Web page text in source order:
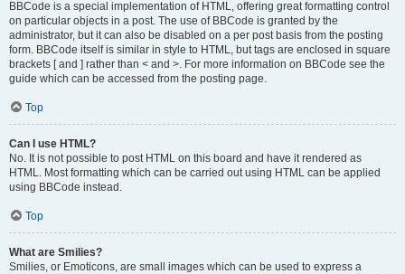
BBCode is a special implementation of HTML, offering great formatting control
on particular objects in a post. The use of BBCode is granted by the
administrator, but it can also be disabled on a per post basis from the posting
form. BBCode itself is similar in style to HTML, but tags are enclosed in square
brackets [ and ] rather than < and >. For more information on BBCode see the
guide which can be accessed from the posting page.
Top
Can I use HTML?
No. It is not possible to post HTML on this board and have it rendered as
HTML. Most formatting which can be carried out using HTML can be applied
using BBCode instead.
Top
What are Smilies?
Smilies, or Emoticons, are small images which can be used to express a